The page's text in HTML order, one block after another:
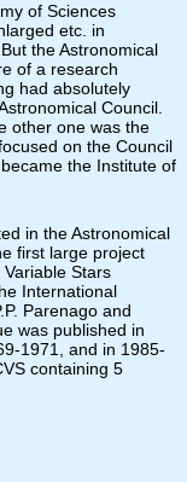
of Sciences
etc. in
the Astronomical
of a research
had absolutely
Council.
other one was the
on the Council
the Institute of
in the Astronomical
first large project
Stars
International
Parenago and
was published in
1971, and in 1985-
containing 5